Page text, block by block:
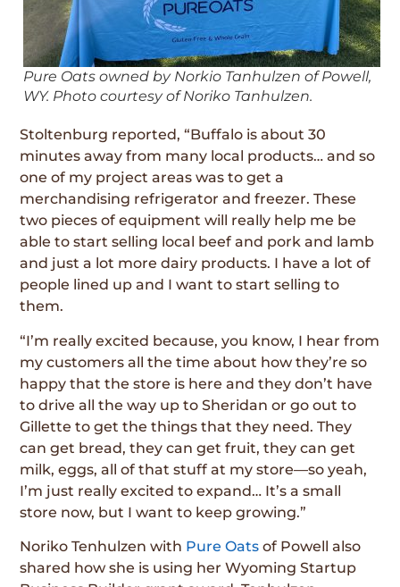
Pure Oats owned by Norkio Tanhulzen of Powell,
WY. Photo courtesy of Noriko Tanhulzen.
Stoltenburg reported, “Buffalo is about 30
minutes away from many local products… and so
one of my project areas was to get a
merchandising refrigerator and freezer. These
two pieces of equipment will really help me be
able to start selling local beef and pork and lamb
and just a lot more dairy products. I have a lot of
people lined up and I want to start selling to
them.
“I’m really excited because, you know, I hear from
my customers all the time about how they’re so
happy that the store is here and they don’t have
to drive all the way up to Sheridan or go out to
Gillette to get the things that they need. They
can get bread, they can get fruit, they can get
milk, eggs, all of that stuff at my store—so yeah,
I’m just really excited to expand… It’s a small
store now, but I want to keep growing.”
Noriko Tenhulzen with Pure Oats of Powell also
shared how she is using her Wyoming Startup